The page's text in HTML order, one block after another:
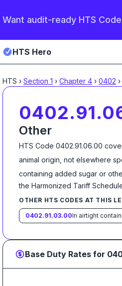
Want audit-ready HTS
HTS Hero
HTS › Section 1 › Chapter 4 › 0402 ›
Other
HTS Code 0402.91.06.00
animal origin, not elsewhere
containing added sugar or
the Harmonized Tariff
OTHER HTS CODES AT THIS
0402.91.03.00In airtight
Base Duty Rates for